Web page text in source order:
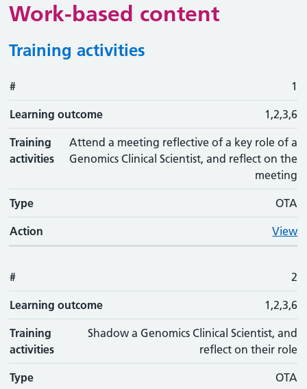
Work-based content
Training activities
# Action
# 1
Learning outcome 1,2,3,6
Training
activities
Attend a meeting reflective of a key role of a
Genomics Clinical Scientist, and reflect on the
meeting
Type OTA
Action View
# 2
Learning outcome 1,2,3,6
Training
activities
Shadow a Genomics Clinical Scientist, and
reflect on their role
Type OTA